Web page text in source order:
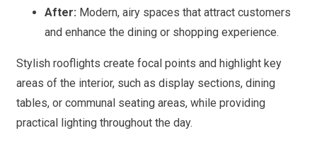
After: Modern, airy spaces that attract customers
and enhance the dining or shopping experience.
Stylish rooflights create focal points and highlight key
areas of the interior, such as display sections, dining
tables, or communal seating areas, while providing
practical lighting throughout the day.